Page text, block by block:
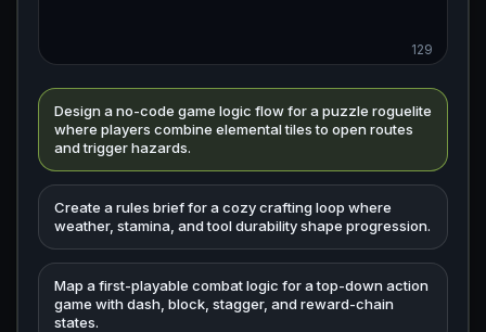
129
Design a no-code game logic flow for a puzzle roguelite
where players combine elemental tiles to open routes
and trigger hazards.
Create a rules brief for a cozy crafting loop where
weather, stamina, and tool durability shape progression.
Map a first-playable combat logic for a top-down action
game with dash, block, stagger, and reward-chain
states.